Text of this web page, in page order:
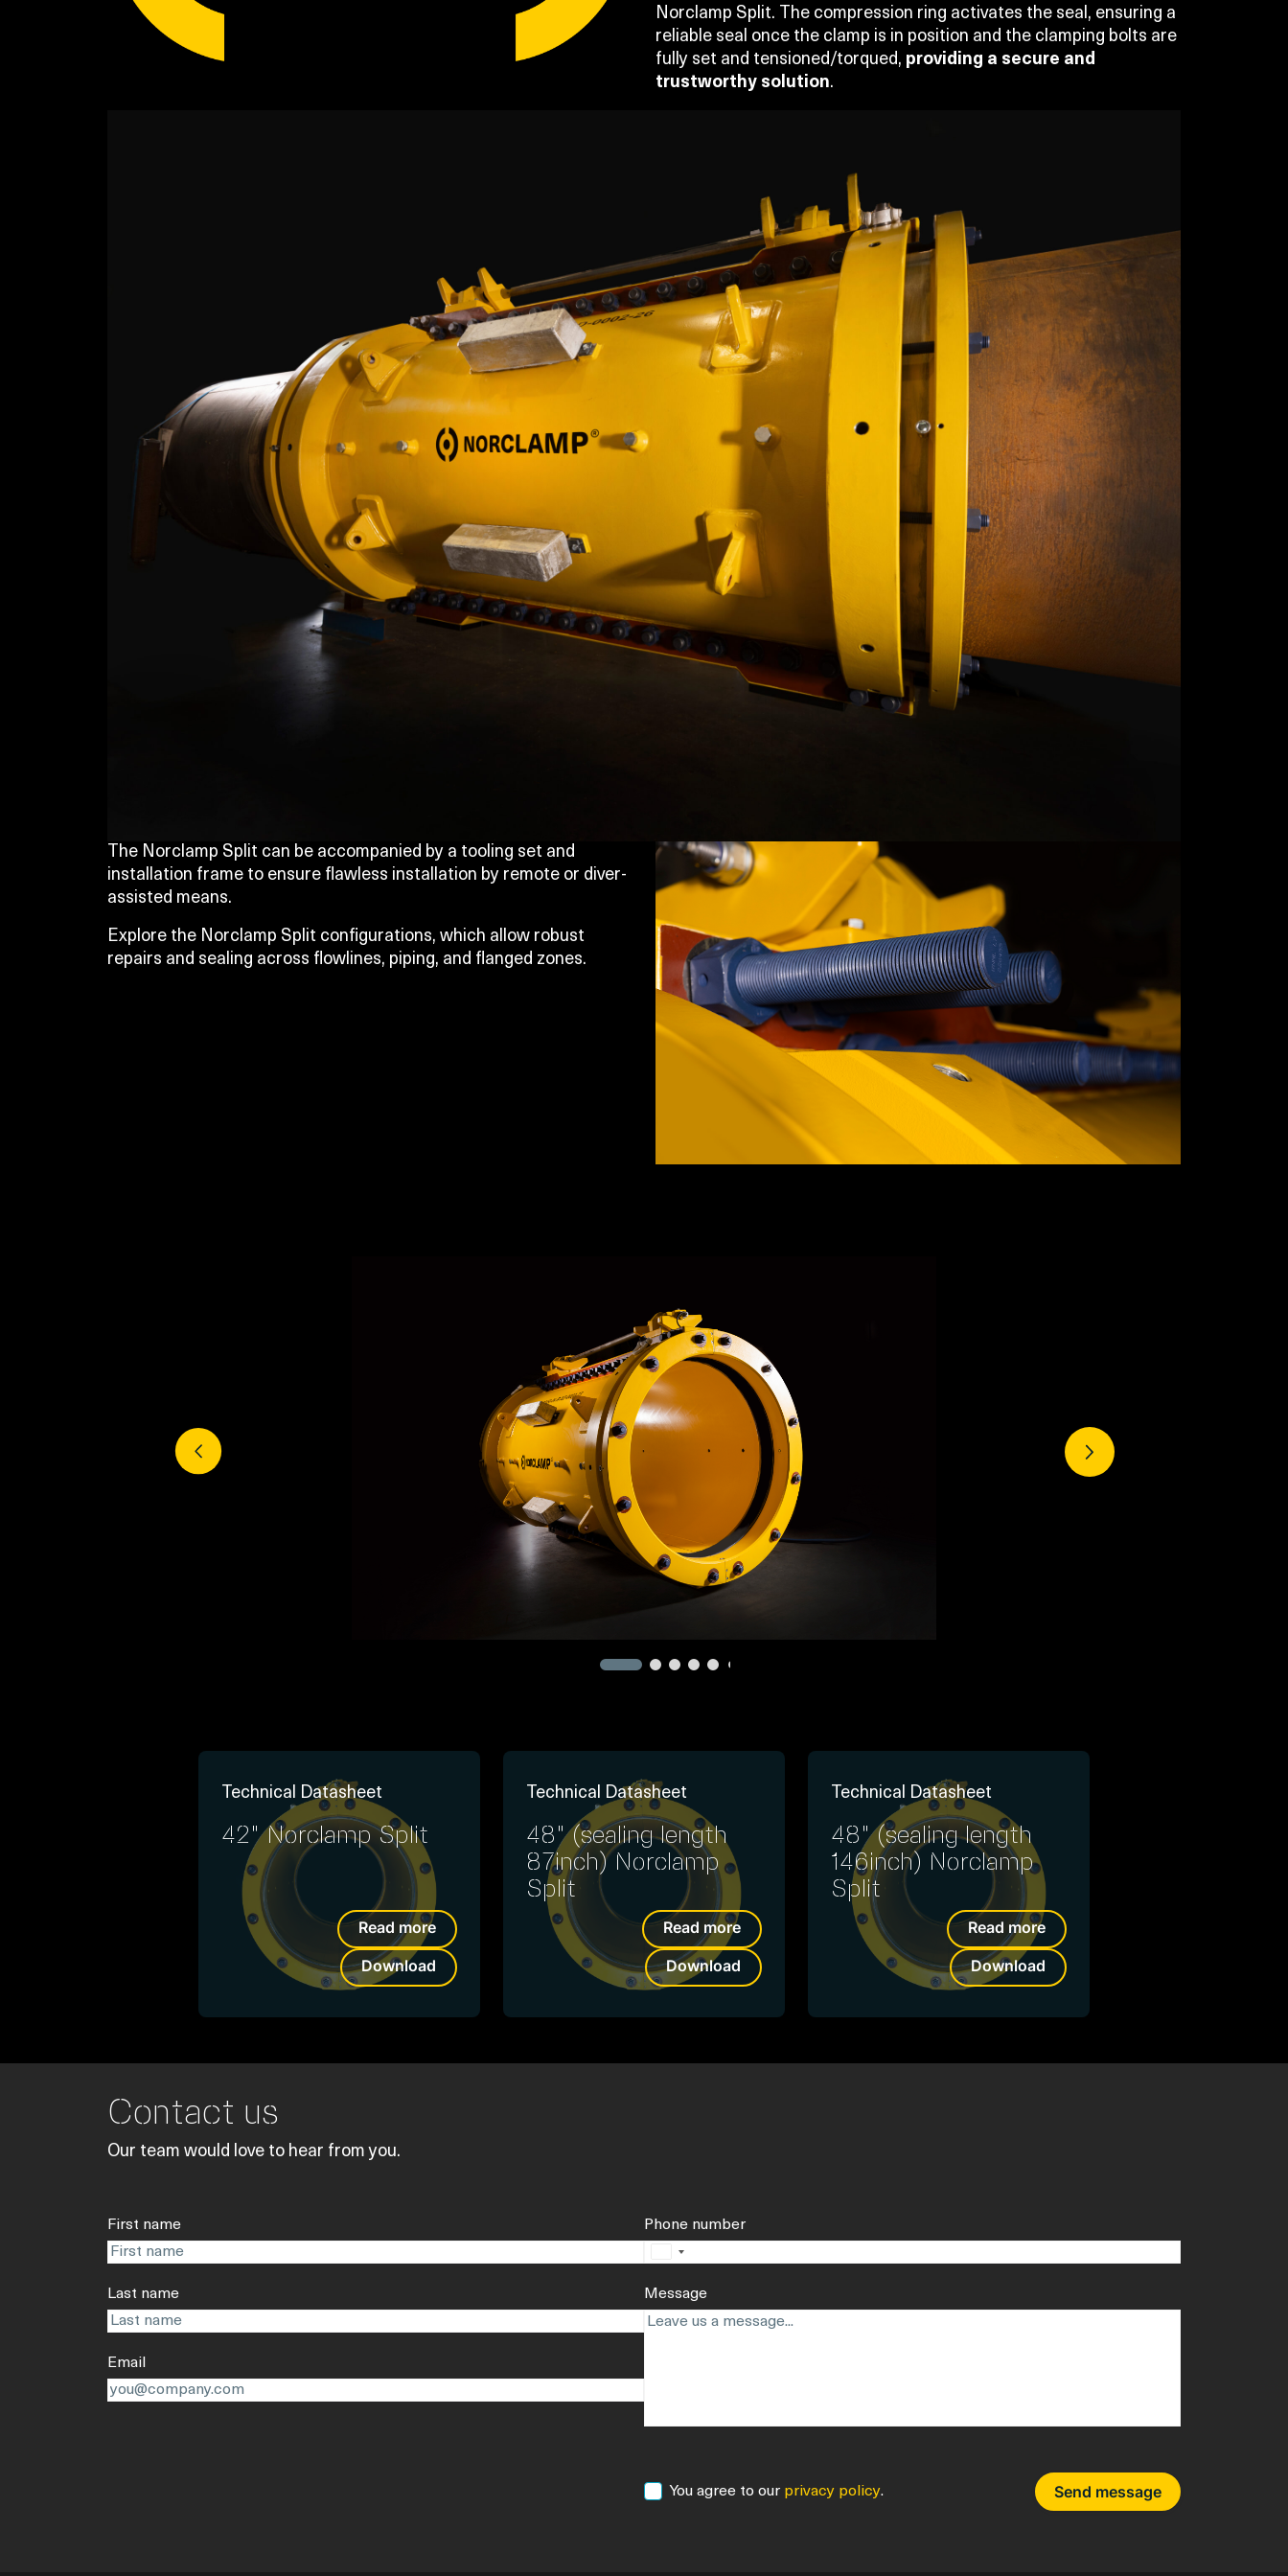
Norclamp Split. The compression ring activates the seal, ensuring a
reliable seal once the clamp is in position and the clamping bolts are
fully set and tensioned/torqued, providing a secure and
trustworthy solution.
The Norclamp Split can be accompanied by a tooling set and
installation frame to ensure flawless installation by remote or diver-
assisted means.
Explore the Norclamp Split configurations, which allow robust
repairs and sealing across flowlines, piping, and flanged zones.
Technical Datasheet
42" Norclamp Split
Read more
Download
Technical Datasheet
48" (sealing length
87inch) Norclamp
Split
Read more
Download
Technical Datasheet
48" (sealing length
146inch) Norclamp
Split
Read more
Download
Contact us
Our team would love to hear from you.
First name
Last name
Email
Phone number
selected
Message
Consent
You agree to our privacy policy.